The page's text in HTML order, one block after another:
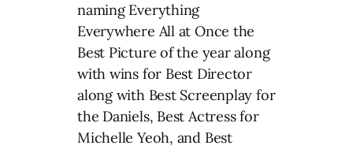
naming Everything
Everywhere All at Once the
Best Picture of the year along
with wins for Best Director
along with Best Screenplay for
the Daniels, Best Actress for
Michelle Yeoh, and Best